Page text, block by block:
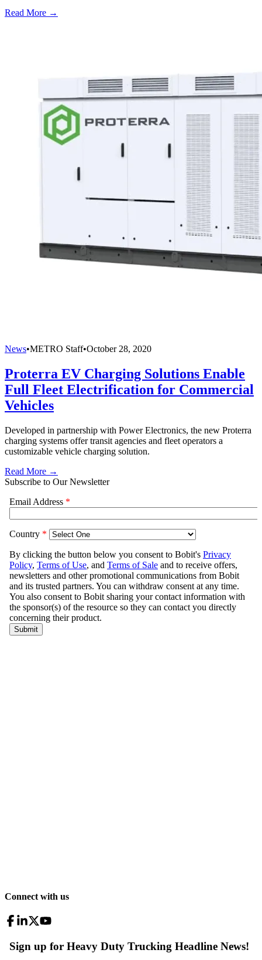
Read More →
News•METRO Staff•October 28, 2020
Proterra EV Charging Solutions Enable
Full Fleet Electrification for Commercial
Vehicles
Developed in partnership with Power Electronics, the new Proterra
charging systems offer transit agencies and fleet operators a
customizable vehicle charging solution.
Read More →
Subscribe to Our Newsletter
Connect with us